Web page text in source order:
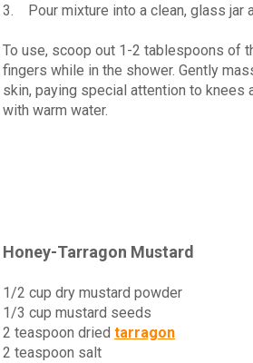
3. Pour mixture into a clean, glass jar
To use, scoop out 1-2 tablespoons of
fingers while in the shower. Gently
skin, paying special attention to knees
with warm water.
Honey-Tarragon Mustard
1/2 cup dry mustard powder
1/3 cup mustard seeds
2 teaspoon dried tarragon
2 teaspoon salt